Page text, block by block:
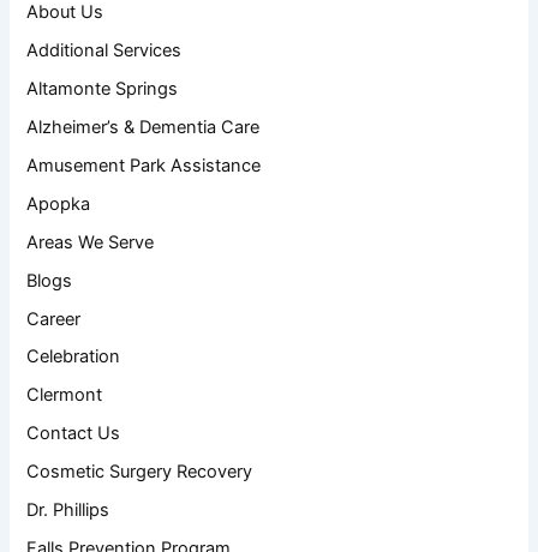
About Us
Additional Services
Altamonte Springs
Alzheimer’s & Dementia Care
Amusement Park Assistance
Apopka
Areas We Serve
Blogs
Career
Celebration
Clermont
Contact Us
Cosmetic Surgery Recovery
Dr. Phillips